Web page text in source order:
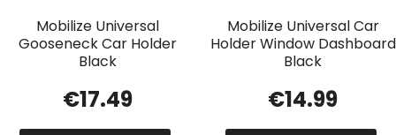
Mobilize Universal
Gooseneck Car Holder
Black
€17.49
Mobilize Universal Car
Holder Window Dashboard
Black
€14.99